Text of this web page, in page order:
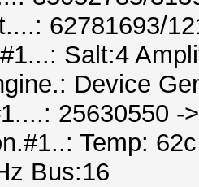
62781693/
Salt:4
Device
25630550 -
Temp:
Bus:16